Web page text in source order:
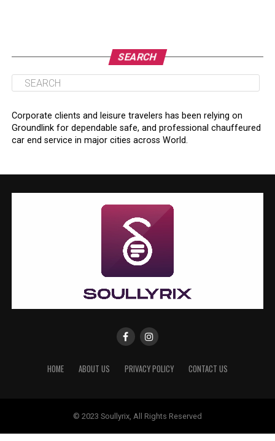
SEARCH
Corporate clients and leisure travelers has been relying on
Groundlink for dependable safe, and professional chauffeured
car end service in major cities across World.
HOME ABOUT US PRIVACY POLICY CONTACT US
© 2023 Soullyrix, All Rights Reserved